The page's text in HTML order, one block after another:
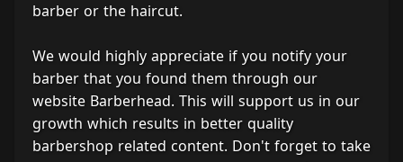
barber or the haircut.
We would highly appreciate if you notify your
barber that you found them through our
website Barberhead. This will support us in our
growth which results in better quality
barbershop related content. Don't forget to take